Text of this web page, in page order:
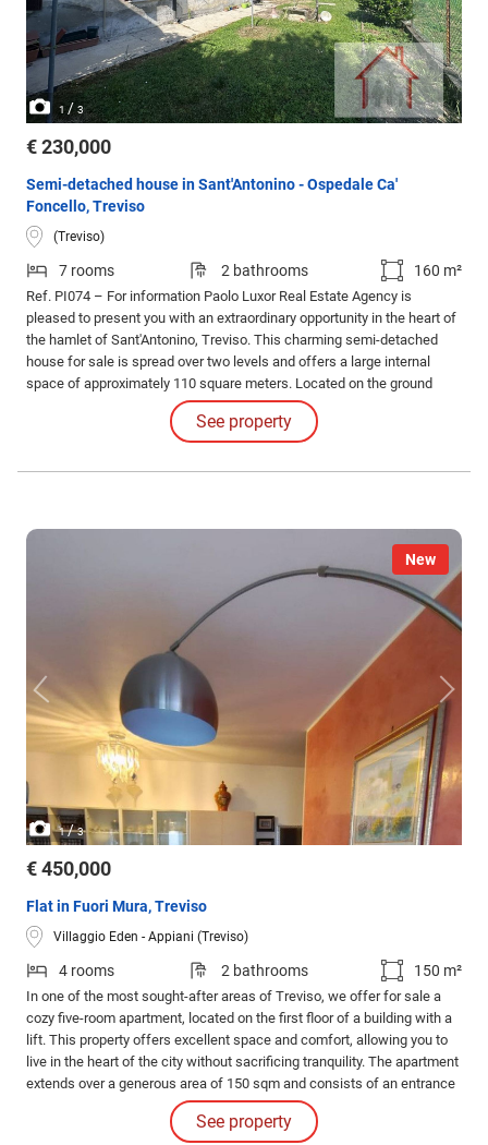
1 / 3
€ 230,000
Semi-detached house in Sant'Antonino - Ospedale Ca'
Foncello, Treviso
(Treviso)
7 rooms 2 bathrooms 160 m²
Ref. PI074 – For information Paolo Luxor Real Estate Agency is
pleased to present you with an extraordinary opportunity in the heart of
the hamlet of Sant'Antonino, Treviso. This charming semi-detached
house for sale is spread over two levels and offers a large internal
space of approximately 110 square meters. Located on the ground
floor, the house has a welcoming entrance that leads directly to the
kitchen and living room, perfect for convivial moments with family or
See property
New
1/3
€ 450,000
Flat in Fuori Mura, Treviso
Villaggio Eden - Appiani (Treviso)
4 rooms 2 bathrooms 150 m²
In one of the most sought-after areas of Treviso, we offer for sale a
cozy five-room apartment, located on the first floor of a building with a
lift. This property offers excellent space and comfort, allowing you to
live in the heart of the city without sacrificing tranquility. The apartment
extends over a generous area of 150 sqm and consists of an entrance
leading to a large, bright living area, with a terrace ideal for relaxing
outdoors or for convivial dinners with friends and family.
See property